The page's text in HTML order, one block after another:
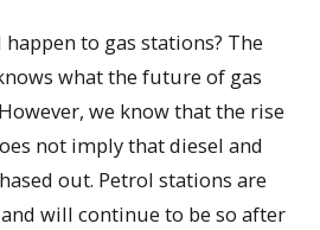
to gas stations? The
what the future of gas
we know that the rise
not imply that diesel and
out. Petrol stations are
will continue to be so after